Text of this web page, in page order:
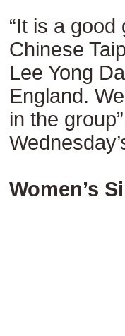
“It is a
Chinese
Lee Yong
England.
in the
Women’s